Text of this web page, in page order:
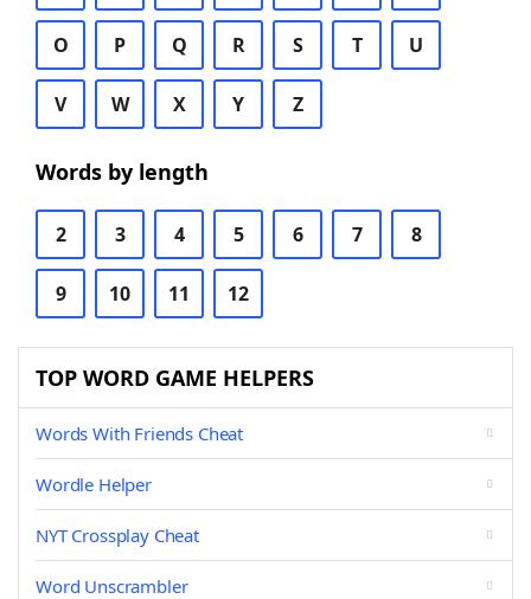
O P Q R S T U
V W X Y Z
Words by length
2 3 4 5 6 7 8
9 10 11 12
TOP WORD GAME HELPERS
Words With Friends Cheat
Wordle Helper
NYT Crossplay Cheat
Word Unscrambler